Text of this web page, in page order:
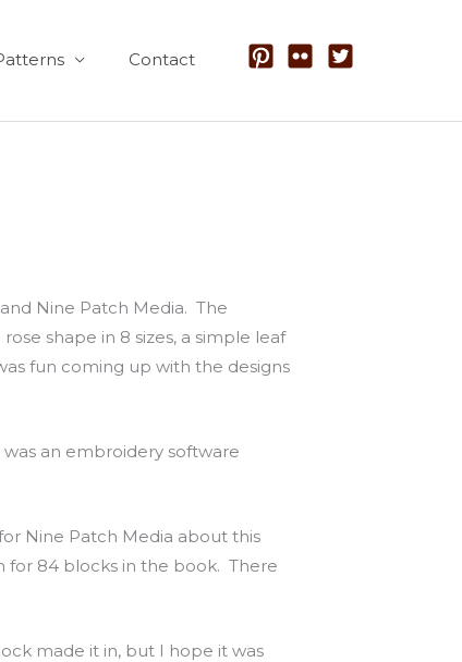
Contact
Nine Patch Media. The
shape in 8 sizes, a simple leaf
fun coming up with the designs
an embroidery software
Nine Patch Media about this
for 84 blocks in the book. There
made it in, but I hope it was